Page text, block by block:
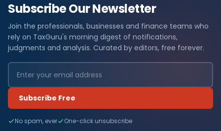
Subscribe Our Newsletter
Join the professionals, businesses and finance teams who
rely on TaxGuru's morning digest of notifications,
judgments and analysis. Curated by editors, free forever.
Subscribe Free
No spam, ever One-click unsubscribe